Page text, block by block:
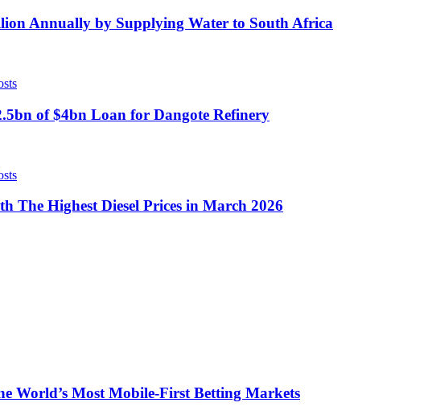
Annually by Supplying Water to South Africa
of $4bn Loan for Dangote Refinery
The Highest Diesel Prices in March 2026
World’s Most Mobile-First Betting Markets